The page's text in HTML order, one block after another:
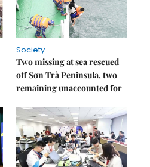
Society
Two missing at sea rescued
off Sơn Trà Peninsula, two
remaining unaccounted for